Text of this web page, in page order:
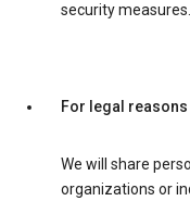
security measures.
For legal reasons
We will share
organizations or